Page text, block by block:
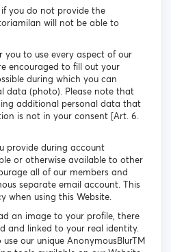
you do not provide the
will not be able to
you to use every aspect of our
encouraged to fill out your
during which you can
data (photo). Please note that
additional personal data that
is not in your consent [Art. 6.
provide during account
or otherwise available to other
all of our members and
separate email account. This
when using this Website.
an image to your profile, there
and linked to your real identity.
our unique AnonymousBlurTM